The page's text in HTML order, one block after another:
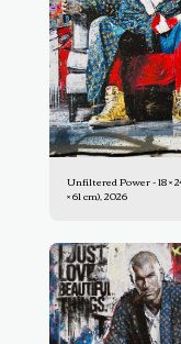
Unfiltered Power - 18 ×
× 61 cm), 2026